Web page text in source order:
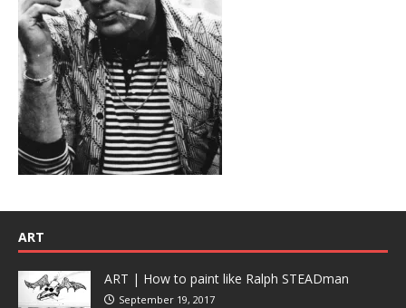
ART
ART | How to paint like Ralph STEADman
September 19, 2017